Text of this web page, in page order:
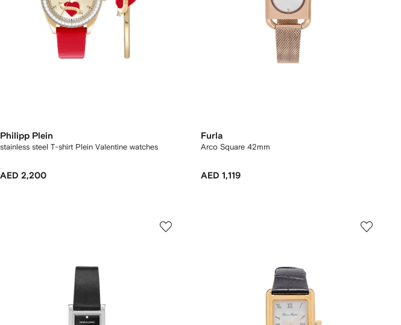
Philipp Plein
stainless steel T-shirt Plein Valentine watches
AED 2,200
Furla
Arco Square 42mm
AED 1,119